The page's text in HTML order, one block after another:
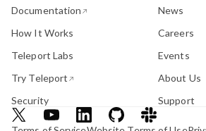
Documentation
How It Works
Teleport Labs
Try Teleport
Security
News
Careers
Events
About Us
Support